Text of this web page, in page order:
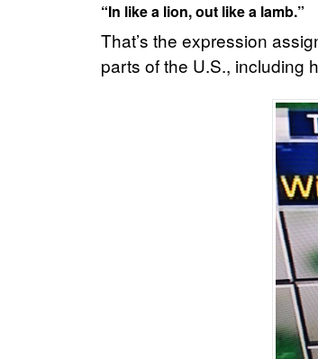
“In like a lion, out like a lamb.”
That’s the expression
parts of the U.S., including